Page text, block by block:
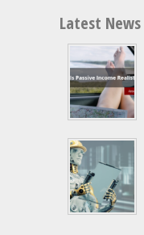
Latest News